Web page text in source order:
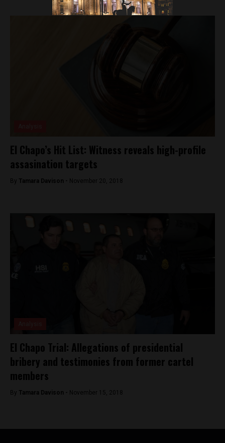
El Chapo’s Hit List: Witness reveals high-profile
assasination targets
By Tamara Davison - November 20, 2018
El Chapo Trial: Allegations of presidential
bribery and testimonies from former cartel
members
By Tamara Davison - November 15, 2018